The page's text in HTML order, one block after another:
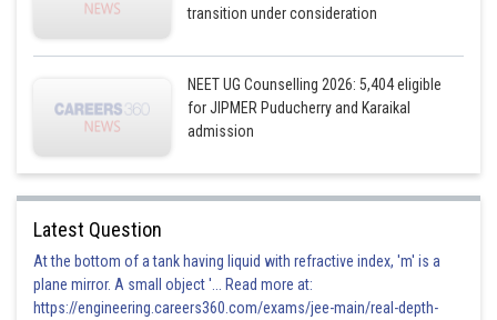
transition under consideration
NEET UG Counselling 2026: 5,404 eligible
for JIPMER Puducherry and Karaikal
admission
Latest Question
At the bottom of a tank having liquid with refractive index, 'm' is a
plane mirror. A small object '... Read more at:
https://engineering.careers360.com/exams/jee-main/real-depth-